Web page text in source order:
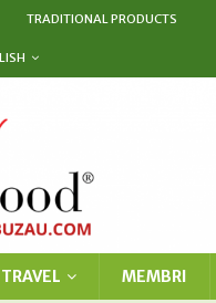
TRADITIONAL PRODUCTS
MEMBRI